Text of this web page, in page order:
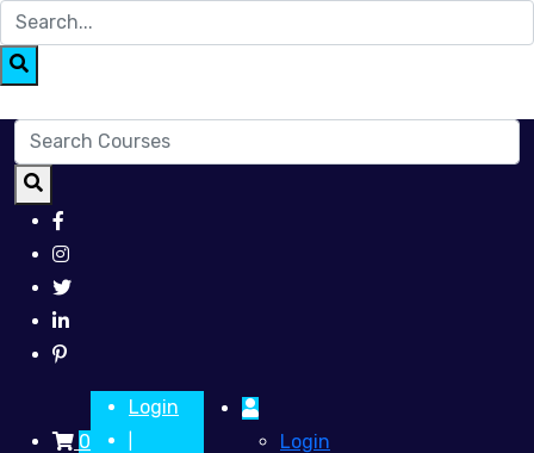
0
Login
Login